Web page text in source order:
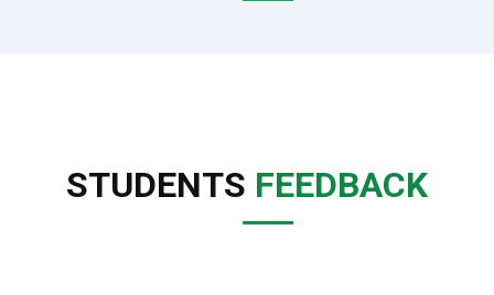
STUDENTS FEEDBACK